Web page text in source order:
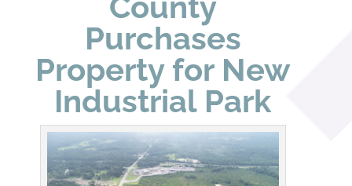
Purchases
Property for New
Industrial Park